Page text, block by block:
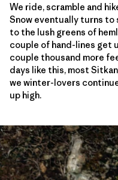
We ride, scramble and
Snow eventually turns to
to the lush greens of
couple of hand-lines get
couple thousand more
days like this, most
we winter-lovers
up high.